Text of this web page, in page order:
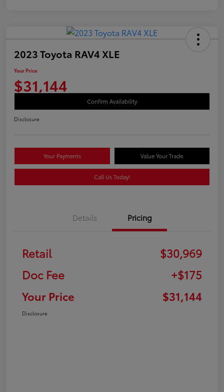
2023 Toyota RAV4 XLE
Your Price
$31,144
Confirm Availability
Disclosure
Your Payments Value Your Trade
Call Us Today!
Details Pricing
Retail
$30,969
Doc Fee
+$175
Your Price
$31,144
Disclosure